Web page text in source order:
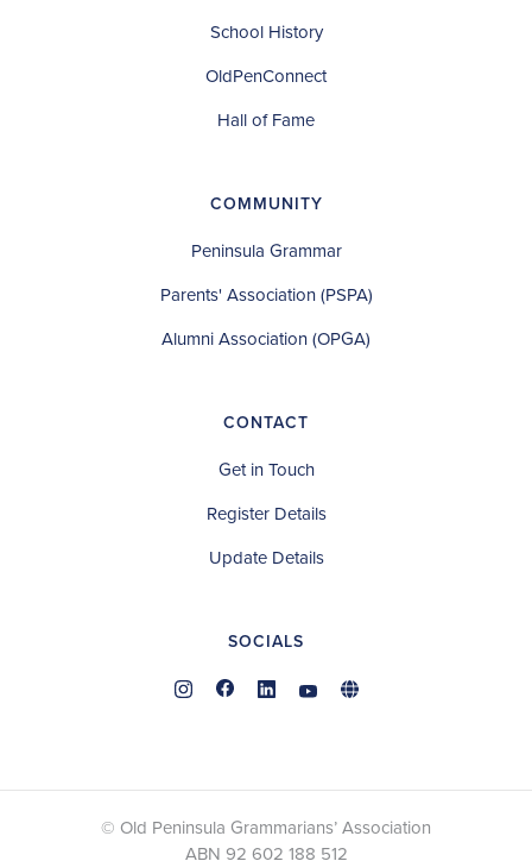
School History
OldPenConnect
Hall of Fame
COMMUNITY
Peninsula Grammar
Parents' Association (PSPA)
Alumni Association (OPGA)
CONTACT
Get in Touch
Register Details
Update Details
SOCIALS
© Old Peninsula Grammarians’ Association
ABN 92 602 188 512